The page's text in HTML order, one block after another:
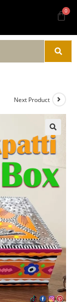
Next Product